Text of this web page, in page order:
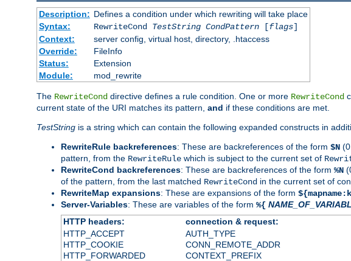
Description: Defines a condition under which rewriting will take place
Syntax:
RewriteCond TestString CondPattern[flags]
Context:
server config, virtual host, directory, .htaccess
Override:
FileInfo
Status:
Extension
Module:
mod_rewrite
The RewriteCond directive defines a rule condition. One or more RewriteCond
current state of the URI matches its pattern, and if these conditions are met.
TestString is a string which can contain the following expanded constructs in
RewriteRule backreferences: These are backreferences of the form $N
pattern, from the RewriteRule which is subject to the current set of
RewriteCond backreferences: These are backreferences of the form %N
of the pattern, from the last matched RewriteCond in the current set of
RewriteMap expansions: These are expansions of the form
Server-Variables: These are variables of the form %{
HTTP headers:
connection & request:
HTTP_ACCEPT
HTTP_COOKIE
HTTP_FORWARDED
AUTH_TYPE
CONN_REMOTE_ADDR
CONTEXT_PREFIX